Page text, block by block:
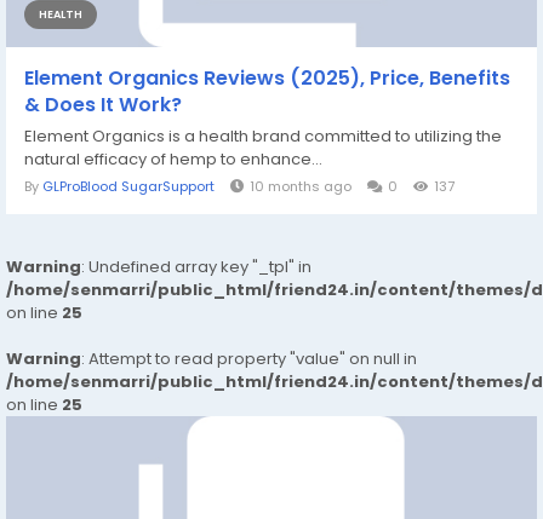
HEALTH
Element Organics Reviews (2025), Price, Benefits
& Does It Work?
Element Organics is a health brand committed to utilizing the
natural efficacy of hemp to enhance...
By GLProBlood SugarSupport 10 months ago 0 137
Warning: Undefined array key "_tpl" in
/home/senmarri/public_html/friend24.in/content/themes/
on line 25
Warning: Attempt to read property "value" on null in
/home/senmarri/public_html/friend24.in/content/themes/
on line 25